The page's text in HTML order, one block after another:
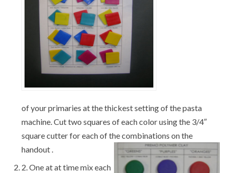
of your primaries at the thickest setting of the pasta
machine. Cut two squares of each color using the 3/4″
square cutter for each of the combinations on the
handout .
2. One at at time mix each